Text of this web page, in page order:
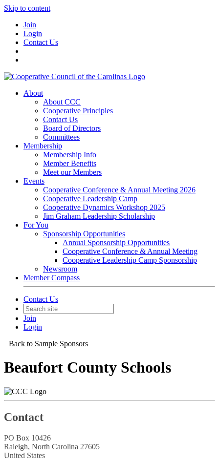
Skip to content
Join
Login
Contact Us
About
About CCC
Cooperative Principles
Contact Us
Board of Directors
Committees
Membership
Membership Info
Member Benefits
Meet our Members
Events
Cooperative Conference & Annual Meeting 2026
Cooperative Leadership Camp
Cooperative Dynamics Workshop 2025
Jim Graham Leadership Scholarship
For You
Sponsorship Opportunities
Annual Sponsorship Opportunities
Cooperative Conference & Annual Meeting
Cooperative Leadership Camp Sponsorship
Newsroom
Member Compass
Contact Us
Join
Login
Back to Sample Sponsors
Beaufort County Schools
Contact
PO Box 10426
Raleigh, North Carolina 27605
United States